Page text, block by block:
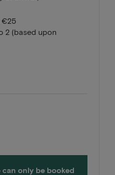
€25
2 (based upon
can only be booked